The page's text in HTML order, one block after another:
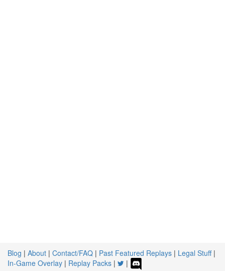
Blog | About | Contact/FAQ | Past Featured Replays | Legal Stuff|
In-Game Overlay | Replay Packs | |